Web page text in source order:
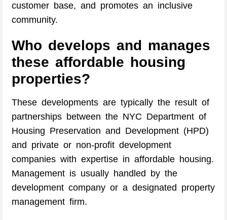
customer base, and promotes an inclusive
community.
Who develops and manages
these affordable housing
properties?
These developments are typically the result of
partnerships between the NYC Department of
Housing Preservation and Development (HPD)
and private or non-profit development
companies with expertise in affordable housing.
Management is usually handled by the
development company or a designated property
management firm.